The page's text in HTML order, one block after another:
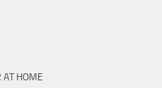
AT HOME